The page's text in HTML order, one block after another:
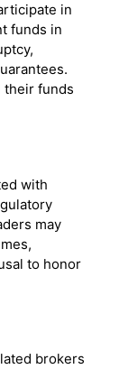
in
funds in
their funds
with
may
to honor
brokers